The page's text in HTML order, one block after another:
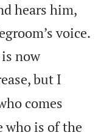
hears him,
voice.
now
but I
comes
who is of the